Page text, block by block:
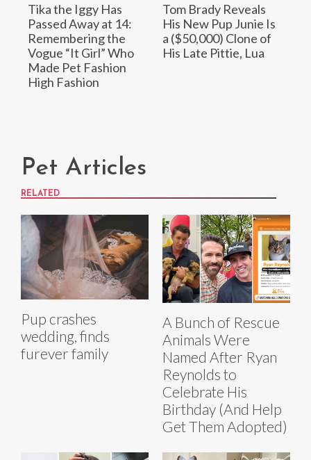
Tika the Iggy Has
Passed Away at 14:
Remembering the
Vogue “It Girl” Who
Made Pet Fashion
High Fashion
Tom Brady Reveals
His New Pup Junie Is
a ($50,000) Clone of
His Late Pittie, Lua
Pet Articles
RELATED
Pup crashes
wedding, finds
furever family
A Bunch of Rescue
Animals Were
Named After Ryan
Reynolds to
Celebrate His
Birthday (And Help
Get Them Adopted)